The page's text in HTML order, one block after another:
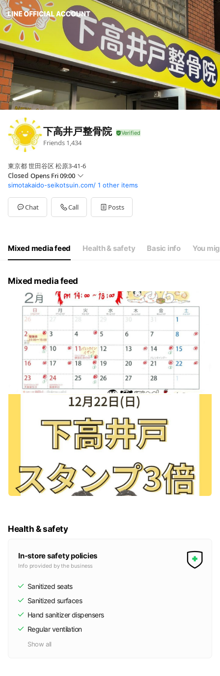
下高井戸整骨院
Friends 1,434
東京都 世田谷区 松原3-41-6
Closed Opens Fri 09:00
Sun10:00 - 12:00,14:00 - 18:00
Mon09:00 - 12:00,15:00 - 20:00
Tue09:00 - 12:00,15:00 - 20:00
Wed09:00 - 12:00,15:00 - 20:00
Sat
10:00 - 12:00,14:00 - 18:00
第一日曜日１０時～１５時休憩なし
simotakaido-seikotsuin.com/ 1 other items
Chat Call Posts
Mixed media feed Health & safety Basic info You
Mixed media feed
Health & safety
In-store safety policies
Info provided by the business
Sanitized seats
Sanitized surfaces
Hand sanitizer dispensers
Regular ventilation
Show all